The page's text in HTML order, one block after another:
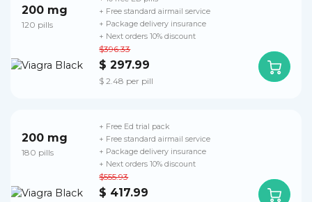
200 mg
120 pills
$396.33
$ 297.99
$ 2.48 per pill
+ Free standard airmail service
+ Package delivery insurance
+ Next orders 10% discount
200 mg
180 pills
$555.93
$ 417.99
+ Free Ed trial pack
+ Free standard airmail service
+ Package delivery insurance
+ Next orders 10% discount